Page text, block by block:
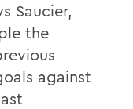
Saucier,
the
against